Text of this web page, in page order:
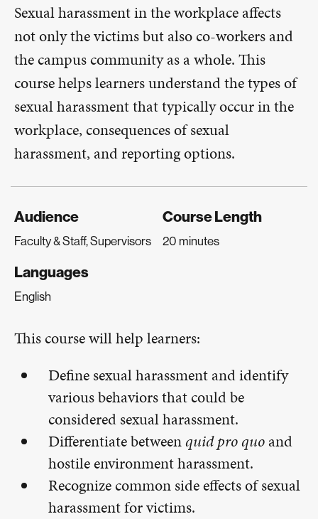
Sexual harassment in the workplace affects
not only the victims but also co-workers and
the campus community as a whole. This
course helps learners understand the types of
sexual harassment that typically occur in the
workplace, consequences of sexual
harassment, and reporting options.
Audience
Faculty & Staff, Supervisors
Course Length
20 minutes
Languages
English
This course will help learners:
Define sexual harassment and identify
various behaviors that could be
considered sexual harassment.
Differentiate betweenquid pro quoand
hostile environment harassment.
Recognize common side effects of sexual
harassment for victims.